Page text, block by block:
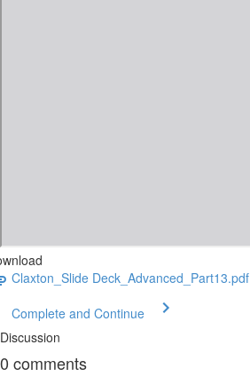
Claxton_Slide Deck_Advanced_Part13.pdf
Complete and Continue
Discussion
0 comments